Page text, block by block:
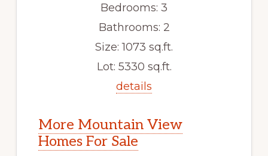
Bedrooms: 3
Bathrooms: 2
Size: 1073 sq.ft.
Lot: 5330 sq.ft.
details
More Mountain View
Homes For Sale